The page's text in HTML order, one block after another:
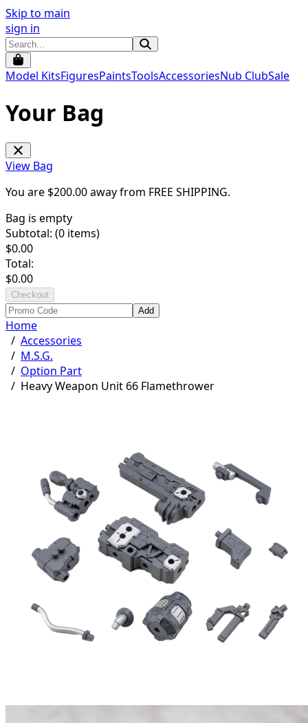
Skip to main
sign in
Model KitsFiguresPaintsToolsAccessoriesNub ClubSale
Your Bag
View Bag
You are $200.00away from FREE SHIPPING.
Bag is empty
Subtotal: (0 items)
$0.00
Total:
$0.00
Checkout
Add
Home
/ Accessories
/ M.S.G.
/ Option Part
/ Heavy Weapon Unit 66 Flamethrower